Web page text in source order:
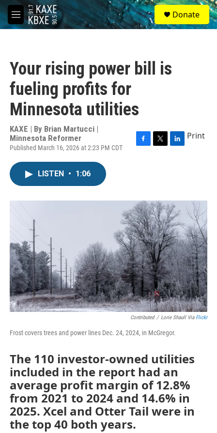
Skip to main content
M
e
S
e
a
Donate
Your rising power bill is
fueling profits for
Minnesota utilities
KAXE | By Brian Martucci |
Minnesota Reformer
Published March 16, 2026 at 2:23 PM CDT
F
o
k
T
r
L
I
n
Print
LISTEN • 1:06
Contributed / Lorie Shaull Via Flickr
Frost covers trees and power lines Dec. 24, 2024, in McGregor.
The 110 investor-owned utilities
included in the report had an
average profit margin of 12.8%
from 2021 to 2024 and 14.6% in
2025. Xcel and Otter Tail were in
the top 40 both years.